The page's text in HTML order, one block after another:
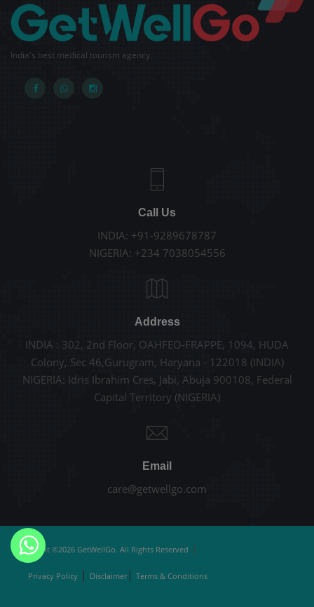
India's best medical tourism agency.
Call Us
INDIA: +91-9289678787
NIGERIA: +234 7038054556
Address
INDIA : 302, 2nd Floor, OAHFEO-FRAPPE, 1094, HUDA
Colony, Sec 46,Gurugram, Haryana - 122018 (INDIA)
NIGERIA: Idris Ibrahim Cres, Jabi, Abuja 900108, Federal
Capital Territory (NIGERIA)
Email
care@getwellgo.com
Copyright ©2026 GetWellGo. All Rights Reserved |
Privacy Policy | Disclaimer| Terms & Conditions